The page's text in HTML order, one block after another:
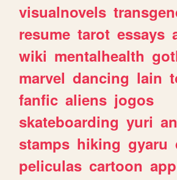
visualnovels
resume tarot essays
wiki mentalhealth
marvel dancing lain
fanfic aliens jogos
skateboarding yuri
stamps hiking gyaru
peliculas cartoon app